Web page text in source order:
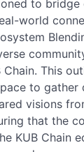
to bridge
world
This
to gather
visions
that the
KUB Chain